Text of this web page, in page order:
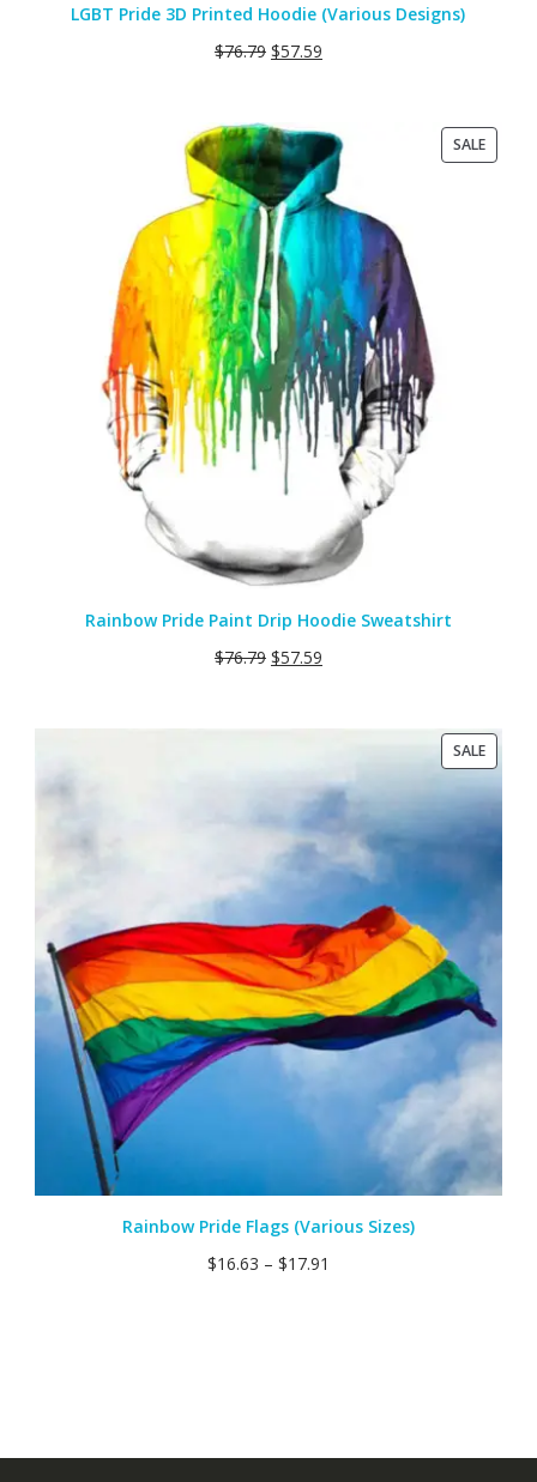
LGBT Pride 3D Printed Hoodie (Various Designs)
$76.79 $57.59
SALE
ON
Rainbow Pride Paint Drip Hoodie Sweatshirt
$76.79 $57.59
SALE
ON
SALE
Rainbow Pride Flags (Various Sizes)
$16.63 – $17.91